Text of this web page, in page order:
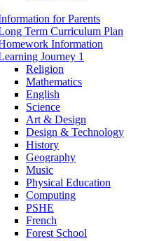
for Parents
Term Curriculum Plan
Information
Journey 1
Religion
Mathematics
English
Science
Art & Design
Design & Technology
History
Geography
Music
Physical Education
Computing
PSHE
French
Forest School